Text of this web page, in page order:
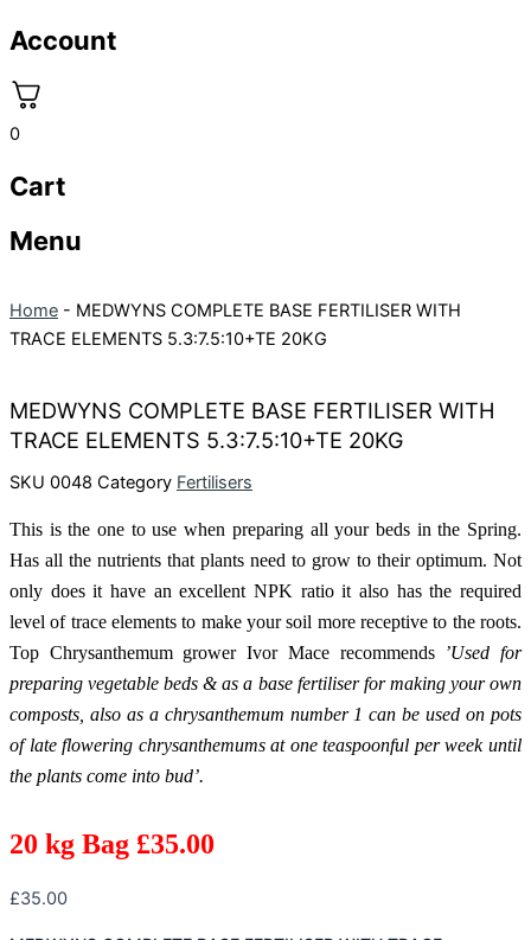
Account
0
Cart
Menu
Home - MEDWYNS COMPLETE BASE FERTILISER WITH
TRACE ELEMENTS 5.3:7.5:10+TE 20KG
MEDWYNS COMPLETE BASE FERTILISER WITH
TRACE ELEMENTS 5.3:7.5:10+TE 20KG
SKU 0048 Category Fertilisers
This is the one to use when preparing all your beds in the Spring.
Has all the nutrients that plants need to grow to their optimum. Not
only does it have an excellent NPK ratio it also has the required
level of trace elements to make your soil more receptive to the roots.
Top Chrysanthemum grower Ivor Mace recommends ’Used for
preparing vegetable beds & as a base fertiliser for making your own
composts, also as a chrysanthemum number 1 can be used on pots
of late flowering chrysanthemums at one teaspoonful per week until
the plants come into bud’.
20 kg Bag £35.00
£35.00